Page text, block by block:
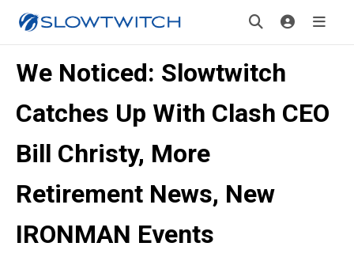
We Noticed: Slowtwitch
Catches Up With Clash CEO
Bill Christy, More
Retirement News, New
IRONMAN Events